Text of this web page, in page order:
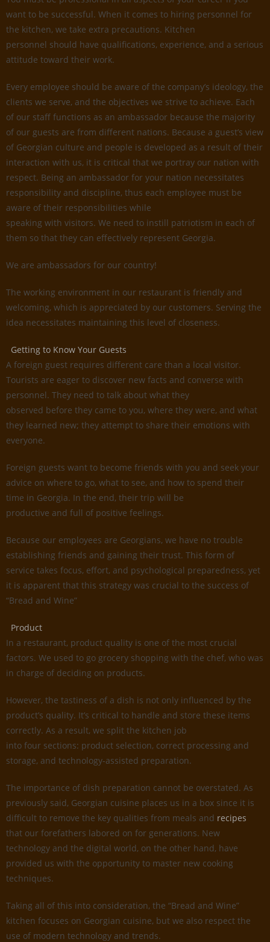
want to be successful. When it comes to hiring personnel for
the kitchen, we take extra precautions. Kitchen
personnel should have qualifications, experience, and a serious
attitude toward their work.
Every employee should be aware of the company’s ideology, the
clients we serve, and the objectives we strive to achieve. Each
of our staff functions as an ambassador because the majority
of our guests are from different nations. Because a guest’s view
of Georgian culture and people is developed as a result of their
interaction with us, it is critical that we portray our nation with
respect. Being an ambassador for your nation necessitates
responsibility and discipline, thus each employee must be
aware of their responsibilities while
speaking with visitors. We need to instill patriotism in each of
them so that they can effectively represent Georgia.
We are ambassadors for our country!
The working environment in our restaurant is friendly and
welcoming, which is appreciated by our customers. Serving the
idea necessitates maintaining this level of closeness.
Getting to Know Your Guests
A foreign guest requires different care than a local visitor.
Tourists are eager to discover new facts and converse with
personnel. They need to talk about what they
observed before they came to you, where they were, and what
they learned new; they attempt to share their emotions with
everyone.
Foreign guests want to become friends with you and seek your
advice on where to go, what to see, and how to spend their
time in Georgia. In the end, their trip will be
productive and full of positive feelings.
Because our employees are Georgians, we have no trouble
establishing friends and gaining their trust. This form of
service takes focus, effort, and psychological preparedness, yet
it is apparent that this strategy was crucial to the success of
“Bread and Wine”
Product
In a restaurant, product quality is one of the most crucial
factors. We used to go grocery shopping with the chef, who was
in charge of deciding on products.
However, the tastiness of a dish is not only influenced by the
product’s quality. It’s critical to handle and store these items
correctly. As a result, we split the kitchen job
into four sections: product selection, correct processing and
storage, and technology-assisted preparation.
The importance of dish preparation cannot be overstated. As
previously said, Georgian cuisine places us in a box since it is
difficult to remove the key qualities from meals and recipes
that our forefathers labored on for generations. New
technology and the digital world, on the other hand, have
provided us with the opportunity to master new cooking
techniques.
Taking all of this into consideration, the “Bread and Wine”
kitchen focuses on Georgian cuisine, but we also respect the
use of modern technology and trends.